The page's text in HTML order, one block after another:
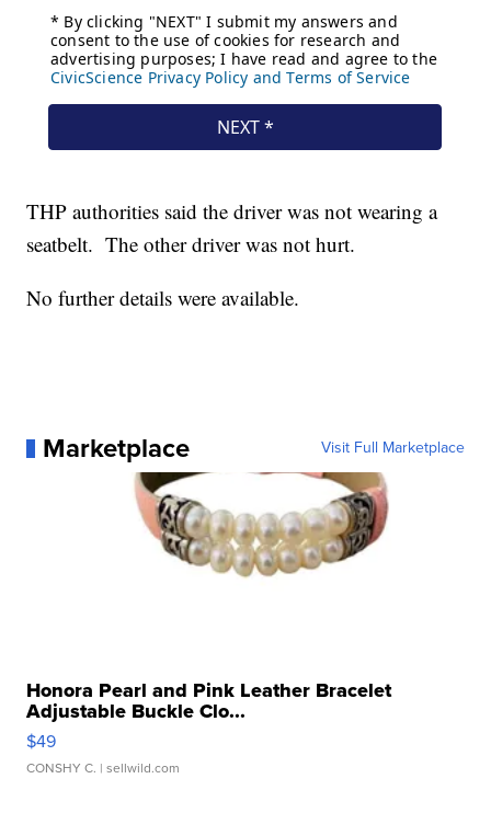
THP authorities said the driver was not wearing a
seatbelt. The other driver was not hurt.
No further details were available.
Marketplace Visit Full Marketplace
Honora Pearl and Pink Leather Bracelet
Adjustable Buckle Clo...
$49
CONSHY C. | sellwild.com